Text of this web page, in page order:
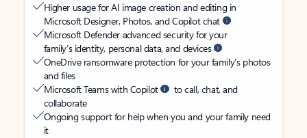
Higher usage for AI image creation and editing in
Microsoft Designer, Photos, and Copilot chat
Microsoft Defender advanced security for your
family’s identity, personal data, and devices
OneDrive ransomware protection for your family’s photos
and files
Microsoft Teams with Copilot
to call, chat, and
collaborate
Ongoing support for help when you and your family need
it